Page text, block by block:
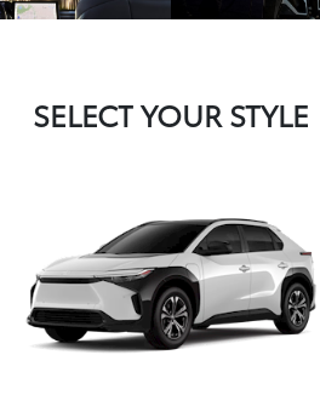
SELECT YOUR STYLE